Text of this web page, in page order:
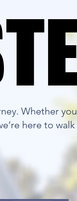
Whether
here to